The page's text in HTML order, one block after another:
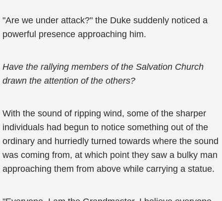
"Are we under attack?" the Duke suddenly noticed a
powerful presence approaching him.
Have the rallying members of the Salvation Church
drawn the attention of the others?
With the sound of ripping wind, some of the sharper
individuals had begun to notice something out of the
ordinary and hurriedly turned towards where the sound
was coming from, at which point they saw a bulky man
approaching them from above while carrying a statue.